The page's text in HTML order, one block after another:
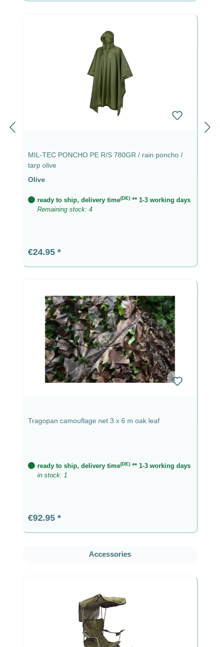
MIL-TEC PONCHO PE R/S 780GR / rain poncho /
tarp olive
Olive
ready to ship, delivery time(DE) ** 1-3 working days
Remaining stock: 4
Regular price:
€24.95
Tragopan camouflage net 3 x 6 m oak leaf
ready to ship, delivery time(DE) ** 1-3 working days
in stock: 1
Regular price:
€92.95
Skip product galleryAccessories